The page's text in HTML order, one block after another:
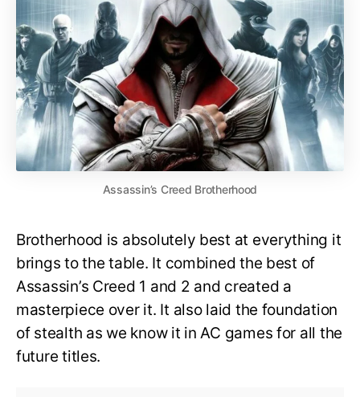
Assassin’s Creed Brotherhood
Brotherhood is absolutely best at everything it
brings to the table. It combined the best of
Assassin’s Creed 1 and 2 and created a
masterpiece over it. It also laid the foundation
of stealth as we know it in AC games for all the
future titles.